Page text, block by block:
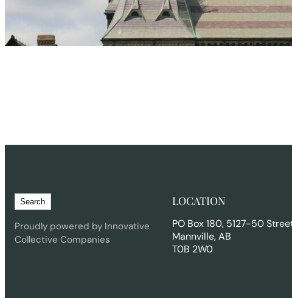
e
a
r
Search
Proudly powered by Innovative
Collective Companies
LOCATION
PO Box 180, 5127-50
Mannville, AB
T0B 2W0